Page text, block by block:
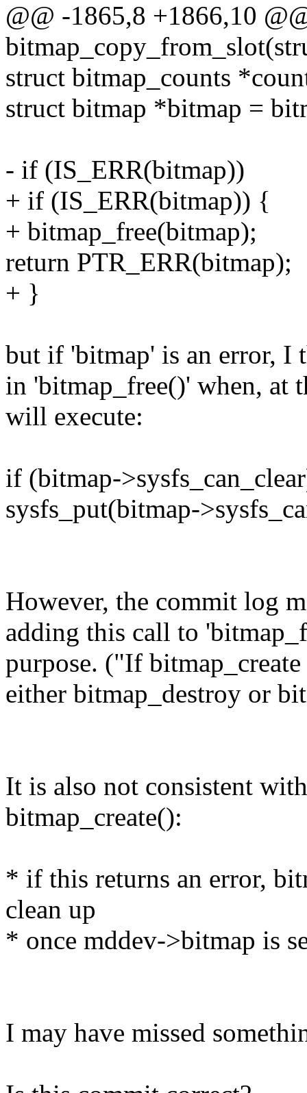
@@ -1865,8 +1866,10
struct bitmap_counts
struct bitmap *bitmap =
- if (IS_ERR(bitmap))
+ if (IS_ERR(bitmap)) {
+ bitmap_free(bitmap);
return PTR_ERR(bitmap);
+ }
but if 'bitmap' is an error, I
in 'bitmap_free()' when, at
will execute:
if (bitmap-
sysfs_put(bitmap-
However, the commit log
adding this call to
purpose. ("If
either bitmap_destroy or
It is also not consistent
bitmap_create():
* if this returns an error,
clean up
* once mddev->bitmap is
I may have missed